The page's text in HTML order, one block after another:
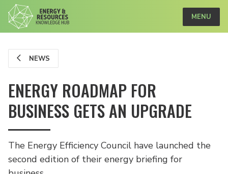
MENU
NEWS
ENERGY ROADMAP FOR
BUSINESS GETS AN UPGRADE
The Energy Efficiency Council have launched the
second edition of their energy briefing for